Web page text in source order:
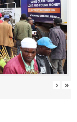
› »